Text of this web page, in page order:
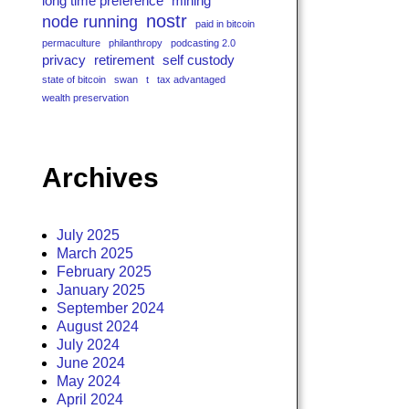
node running nostr
paid in bitcoin
permaculture
philanthropy podcasting 2.0
privacy retirement self custody
state of bitcoin swan t
tax advantaged
wealth preservation
Archives
July 2025
March 2025
February 2025
January 2025
September 2024
August 2024
July 2024
June 2024
May 2024
April 2024